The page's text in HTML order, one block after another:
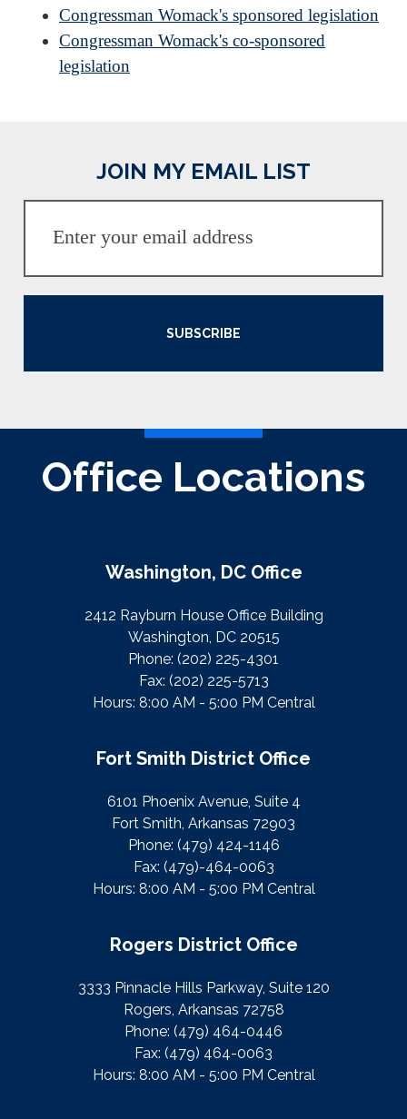
Congressman Womack's sponsored legislation
Congressman Womack's co-sponsored
legislation
JOIN MY EMAIL LIST
SUBSCRIBE
Office Locations
Washington, DC Office
2412 Rayburn House Office Building
Washington, DC 20515
Phone: (202) 225-4301
Fax: (202) 225-5713
Hours: 8:00 AM - 5:00 PM Central
Fort Smith District Office
6101 Phoenix Avenue, Suite 4
Fort Smith, Arkansas 72903
Phone: (479) 424-1146
Fax: (479)-464-0063
Hours: 8:00 AM - 5:00 PM Central
Rogers District Office
3333 Pinnacle Hills Parkway, Suite 120
Rogers, Arkansas 72758
Phone: (479) 464-0446
Fax: (479) 464-0063
Hours: 8:00 AM - 5:00 PM Central